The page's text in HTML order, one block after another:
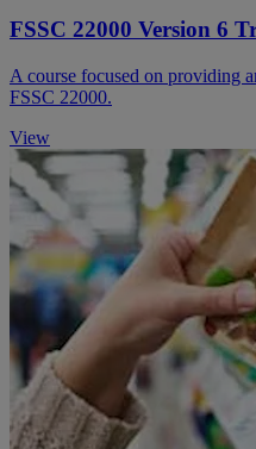
FSSC 22000 Version 6
A course focused on providing
FSSC 22000.
View